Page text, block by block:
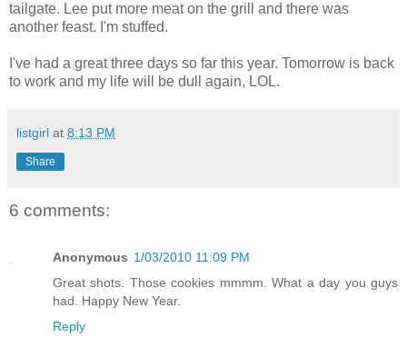
tailgate. Lee put more meat on the grill and there was
another feast. I'm stuffed.
I've had a great three days so far this year. Tomorrow is back
to work and my life will be dull again, LOL.
listgirl at 8:13 PM
Share
6 comments:
Anonymous 1/03/2010 11:09 PM
Great shots. Those cookies mmmm. What a day you guys
had. Happy New Year.
Reply